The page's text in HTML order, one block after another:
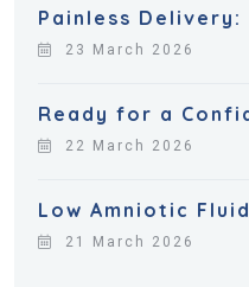
Painless
23 March 2026
Ready for a
22 March 2026
Low Amniotic
21 March 2026